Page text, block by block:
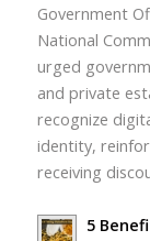
Government
National
urged
and private
recognize
identity,
receiving
5